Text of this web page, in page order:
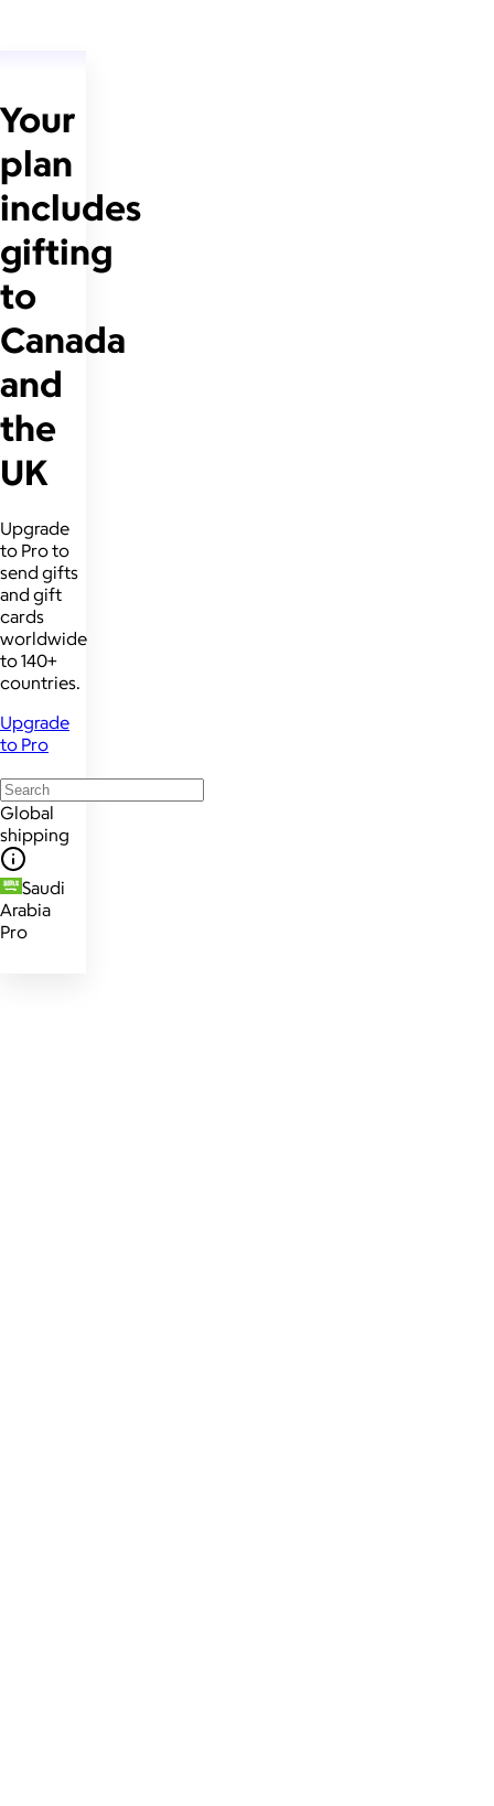
Your
plan
includes
gifting
to
Canada
and
the
UK
Upgrade
to Pro to
send gifts
and gift
cards
worldwide
to 140+
countries.
Upgrade
to Pro
Global
shipping
Saudi
Arabia
Pro